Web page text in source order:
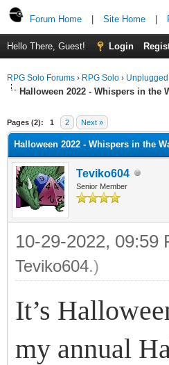
Forum Home Site Home
Hello There, Guest! Login
RPG Solo Forums › RPG Solo › Unplugged
Halloween 2022 - Whispers in the
Pages (2): 1 2 Next »
Halloween 2022 - Whispers in the
Teviko604
Senior Member
10-29-2022, 09:59
Teviko604.)
It’s
my annual